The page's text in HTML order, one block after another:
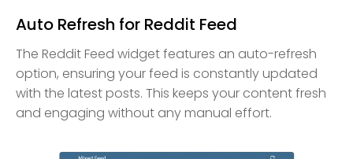
Auto Refresh for Reddit Feed
The Reddit Feed widget features an auto-refresh
option, ensuring your feed is constantly updated
with the latest posts. This keeps your content fresh
and engaging without any manual effort.